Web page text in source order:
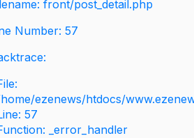
front/post_detail.php
Number: 57
ezenews/htdocs/
57
_error_handler